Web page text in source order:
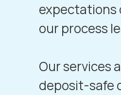
expectations
our process
Our services
deposit-safe